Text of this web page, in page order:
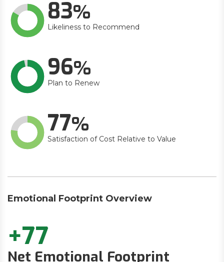
83
Likeliness to Recommend
96
Plan to Renew
77
Satisfaction of Cost Relative to Value
Emotional Footprint Overview
+77
Net Emotional Footprint